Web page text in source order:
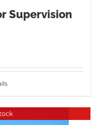
Supervision